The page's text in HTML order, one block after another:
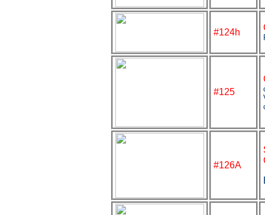
#124h
#125
#126A